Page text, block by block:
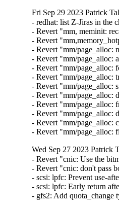
Fri Sep 29 2023 Patrick
- redhat: list Z-Jiras in the
- Revert "mm, meminit:
- Revert
- Revert "mm/page_alloc:
- Revert "mm/page_alloc:
- Revert "mm/page_alloc:
- Revert "mm/page_alloc:
- Revert "mm/page_alloc:
- Revert "mm/page_alloc:
- Revert "mm/page_alloc:
- Revert "mm/page_alloc:
- Revert "mm/page_alloc:
- Revert "mm/page_alloc:
Wed Sep 27 2023 Patrick
- Revert "cnic: Use the
- Revert "cnic: don't pass
- scsi: lpfc: Prevent use-
- scsi: lpfc: Early return
- gfs2: Add quota_change